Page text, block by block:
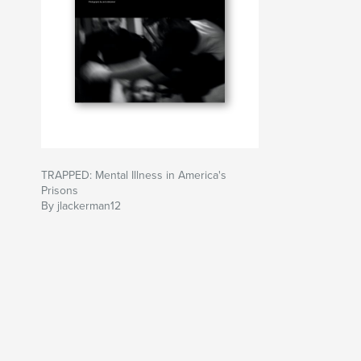
TRAPPED: Mental Illness in America's
Prisons
By jlackerman12